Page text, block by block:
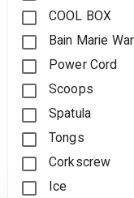
COOL BOX
Bain Marie
Power Cord
Scoops
Spatula
Tongs
Corkscrew
Ice